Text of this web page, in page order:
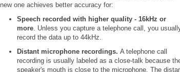
new one achieves better accuracy for:
Speech recorded with higher quality - 16kHz or
more. Unless you capture a telephone call, you
record the data up to 44kHz.
Distant microphone recordings. A telephone call
recording is usually labeled as a close-talk because
speaker's mouth is close to the microphone. The